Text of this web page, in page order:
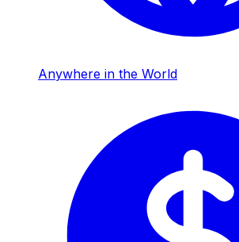
Anywhere in the World